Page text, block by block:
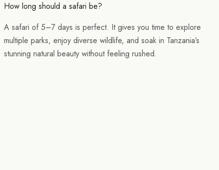
How long should a safari be?
A safari of 5–7 days is perfect. It gives you time to explore
multiple parks, enjoy diverse wildlife, and soak in Tanzania’s
stunning natural beauty without feeling rushed.